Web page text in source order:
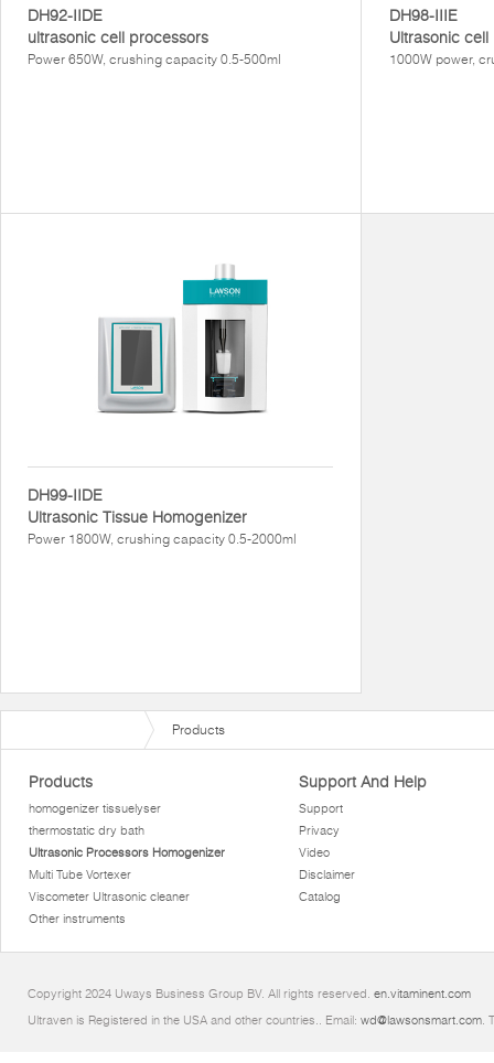
DH92-IIDE
ultrasonic cell processors
Power 650W, crushing capacity 0.5-500ml
DH98-IIIE
Ultrasonic
1000W power,
DH99-IIDE
Ultrasonic Tissue Homogenizer
Power 1800W, crushing capacity 0.5-2000ml
Products
Products
homogenizer tissuelyser
thermostatic dry bath
Ultrasonic Processors Homogenizer
Multi Tube Vortexer
Viscometer Ultrasonic cleaner
Other instruments
Support And Help
Support
Privacy
Video
Disclaimer
Catalog
Copyright 2024 Uways Business Group BV. All rights reserved. en.vitaminent.com
Ultraven is Registered in the USA and other countries.. Email: wd@lawsonsmart.com.